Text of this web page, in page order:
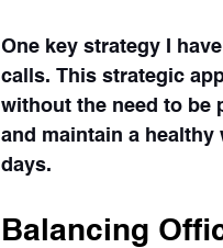
One key strategy I
calls. This strategic
without the need to be
and maintain a healthy
days.
Balancing